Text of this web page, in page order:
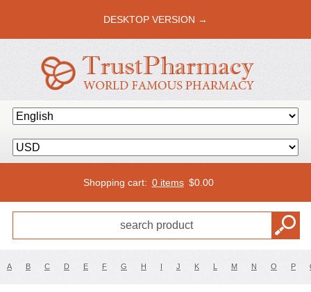
DESKTOP VERSION →
Shopping cart: 0 items $0.00
A B C D E F G H I J K L M N O P